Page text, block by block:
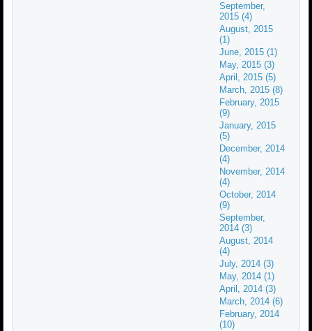
September,
2015 (4)
August, 2015
(1)
June, 2015 (1)
May, 2015 (3)
April, 2015 (5)
March, 2015 (8)
February, 2015
(9)
January, 2015
(5)
December, 2014
(4)
November, 2014
(4)
October, 2014
(9)
September,
2014 (3)
August, 2014
(4)
July, 2014 (3)
May, 2014 (1)
April, 2014 (3)
March, 2014 (6)
February, 2014
(10)